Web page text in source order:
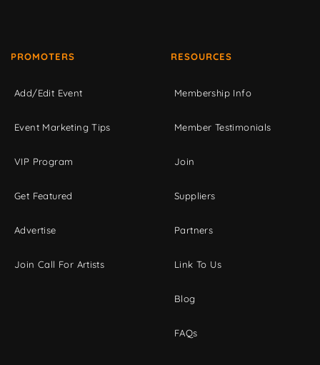
PROMOTERS
Add/Edit Event
Event Marketing Tips
VIP Program
Get Featured
Advertise
Join Call For Artists
RESOURCES
Membership Info
Member Testimonials
Join
Suppliers
Partners
Link To Us
Blog
FAQs